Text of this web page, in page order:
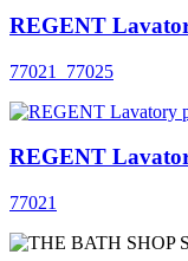
REGENT
77021_77025
REGENT
77021